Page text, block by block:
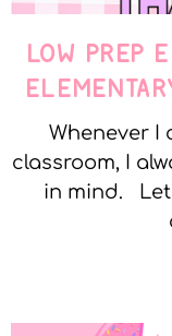
LOW PREP
Whenever I
classroom, I
in mind. Let